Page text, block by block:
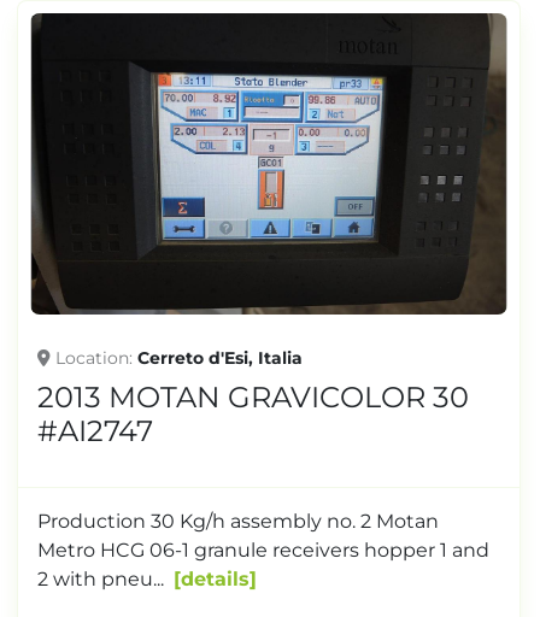
Location Cerreto d'Esi, Italia
2013 MOTAN GRAVICOLOR 30
#AI2747
Production 30 Kg/h assembly no. 2 Motan
Metro HCG 06-1 granule receivers hopper 1 and
2 with pneu...
details